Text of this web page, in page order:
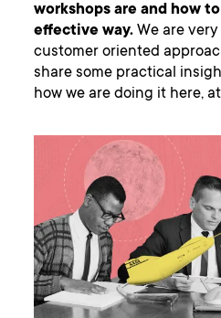
workshops are and how
effective way. We are
customer oriented
share some practical
how we are doing it here,